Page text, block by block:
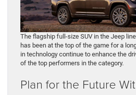
The flagship full-size SUV in the Jeep
has been at the top of the game for a
in technology continue to enhance the
of the top performers in the category.
Plan for the Future